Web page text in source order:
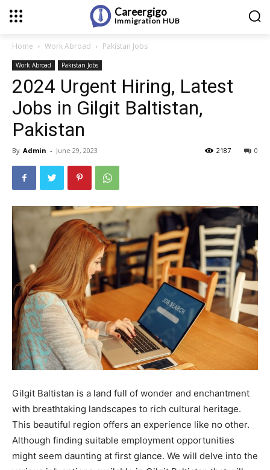
Careergigo
Immigration HUB
Home Work Abroad Pakistan Jobs
Work Abroad Pakistan Jobs
2024 Urgent Hiring, Latest
Jobs in Gilgit Baltistan,
Pakistan
By Admin - June 29, 2023 0
2187
Gilgit Baltistan is a land full of wonder and enchantment
with breathtaking landscapes to rich cultural heritage.
This beautiful region offers an experience like no other.
Although finding suitable employment opportunities
might seem daunting at first glance. We will delve into the